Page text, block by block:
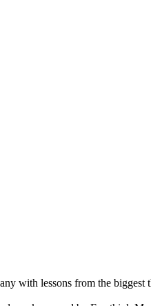
with lessons from the biggest